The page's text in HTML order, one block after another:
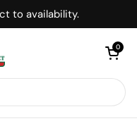
to availability.
Open cart
0